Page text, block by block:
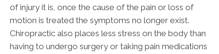
of injury it is, once the cause of the pain or loss of
motion is treated the symptoms no longer exist.
Chiropractic also places less stress on the body than
having to undergo surgery or taking pain medications